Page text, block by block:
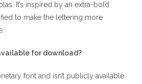
It’s inspired by an extra-bold
to make the lettering more
for download?
font and isn’t publicly available.